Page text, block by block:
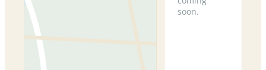
soon.